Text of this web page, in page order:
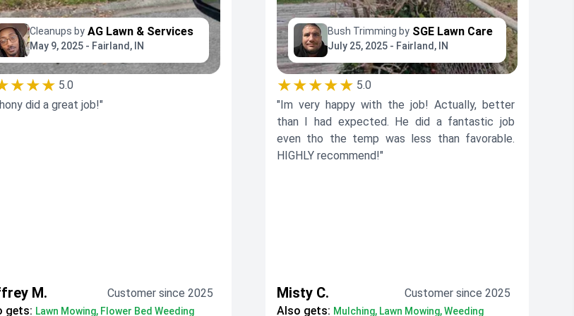
Cleanups by AG Lawn & Services
May 9, 2025 - Fairland, IN
5.0
did a great job!"
M.
Customer since 2025
gets: Lawn Mowing, Flower Bed Weeding
Bush Trimming by SGE Lawn Care
July 25, 2025 - Fairland, IN
★★★★★ 5.0
"Im very happy with the job! Actually, better
than I had expected. He did a fantastic job
even tho the temp was less than favorable.
HIGHLY recommend!"
Misty C.
Customer since 2025
Also gets: Mulching, Lawn Mowing, Weeding